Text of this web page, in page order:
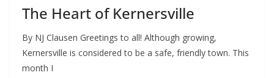
The Heart of Kernersville
By NJ Clausen Greetings to all! Although growing,
Kernersville is considered to be a safe, friendly town. This
month I